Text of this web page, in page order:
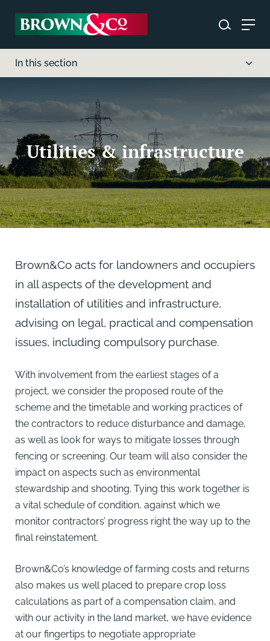
In this section
Utilities & infrastructure
Brown&Co acts for landowners and occupiers
in all aspects of the development and
installation of utilities and infrastructure,
advising on legal, practical and compensation
issues, including compulsory purchase.
With involvement from the earliest stages of a
project, we consider the proposed route of the
scheme and the timetable and working practices of
the contractors to reduce disturbance and damage,
as well as look for ways to mitigate losses through
fencing or screening. Our team will also consider the
impact on aspects such as environmental
stewardship and shooting. Tying this work together is
a vital schedule of condition, against which we
monitor contractors’ progress right the way up to the
final reinstatement.
Brown&Co’s knowledge of farming costs and returns
also makes us well placed to prepare crop loss
calculations as part of a compensation claim, and
with our activity in the land market, we have evidence
at our fingertips to negotiate appropriate